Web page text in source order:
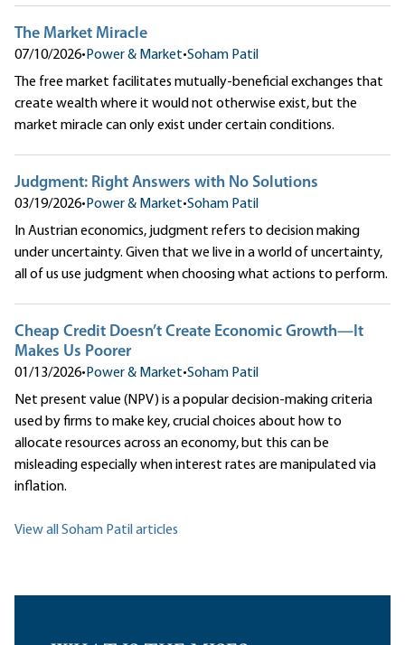
The Market Miracle
07/10/2026•Power & Market•Soham Patil
The free market facilitates mutually-beneficial exchanges that
create wealth where it would not otherwise exist, but the
market miracle can only exist under certain conditions.
Judgment: Right Answers with No Solutions
03/19/2026•Power & Market•Soham Patil
In Austrian economics, judgment refers to decision making
under uncertainty. Given that we live in a world of uncertainty,
all of us use judgment when choosing what actions to perform.
Cheap Credit Doesn’t Create Economic Growth—It
Makes Us Poorer
01/13/2026•Power & Market•Soham Patil
Net present value (NPV) is a popular decision-making criteria
used by firms to make key, crucial choices about how to
allocate resources across an economy, but this can be
misleading especially when interest rates are manipulated via
inflation.
View all Soham Patil articles